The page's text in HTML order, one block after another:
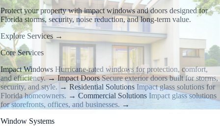
Protect your property with impact windows and doors designed for
Florida storms, security, noise reduction, and long-term value.
Explore Services →
Core Services
Impact Windows Hurricane-rated windows for protection, comfort,
and efficiency. →Impact Doors Secure exterior doors built for storms,
security, and style. → Residential Solutions Impact glass solutions for
Florida homeowners. → Commercial Solutions Impact glass solutions
for storefronts, offices, and businesses. →
Window Systems